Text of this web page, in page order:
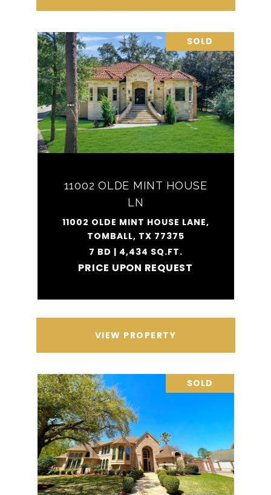
SOLD
11002 OLDE MINT HOUSE
LN
11002 OLDE MINT HOUSE LANE,
TOMBALL, TX 77375
7 BD | 4,434 SQ.FT.
PRICE UPON REQUEST
VIEW PROPERTY
SOLD